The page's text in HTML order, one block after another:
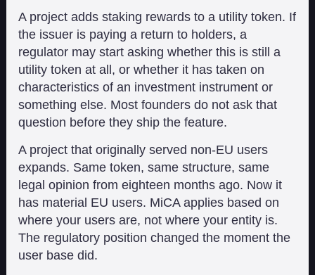
A project adds staking rewards to a utility token. If
the issuer is paying a return to holders, a
regulator may start asking whether this is still a
utility token at all, or whether it has taken on
characteristics of an investment instrument or
something else. Most founders do not ask that
question before they ship the feature.
A project that originally served non-EU users
expands. Same token, same structure, same
legal opinion from eighteen months ago. Now it
has material EU users. MiCA applies based on
where your users are, not where your entity is.
The regulatory position changed the moment the
user base did.